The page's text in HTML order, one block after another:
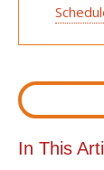
In This